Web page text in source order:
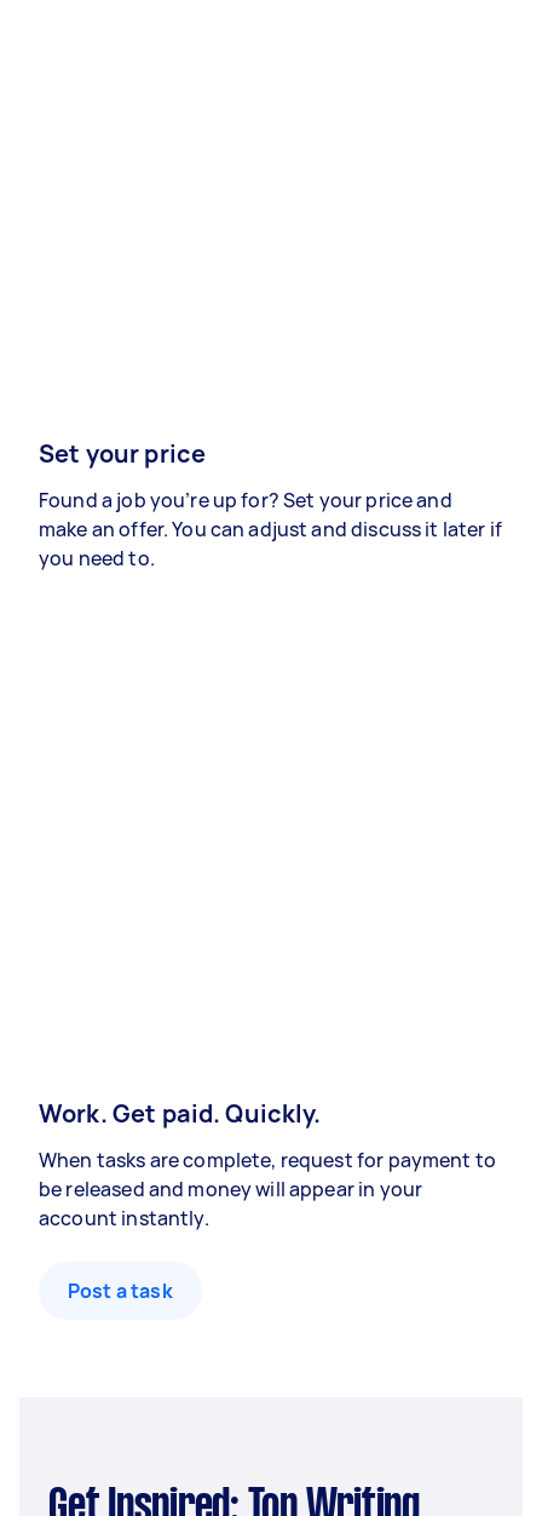
Set your price
Found a job you’re up for? Set your price and
make an offer. You can adjust and discuss it later if
you need to.
Work. Get paid. Quickly.
When tasks are complete, request for payment to
be released and money will appear in your
account instantly.
Post a task